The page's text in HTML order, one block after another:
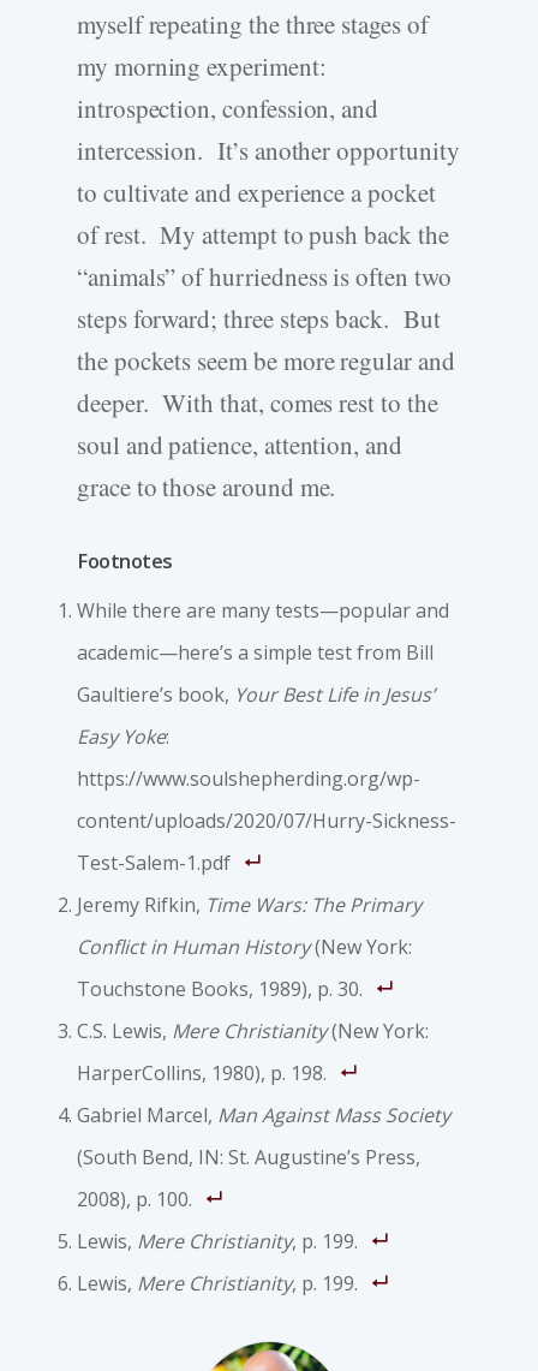
myself repeating the three stages of
my morning experiment:
introspection, confession, and
intercession. It’s another opportunity
to cultivate and experience a pocket
of rest. My attempt to push back the
“animals” of hurriedness is often two
steps forward; three steps back. But
the pockets seem be more regular and
deeper. With that, comes rest to the
soul and patience, attention, and
grace to those around me.
Footnotes
While there are many tests—popular and
academic—here’s a simple test from Bill
Gaultiere’s book, Your Best Life in Jesus’
Easy Yoke:
https://www.soulshepherding.org/wp-
content/uploads/2020/07/Hurry-Sickness-
Test-Salem-1.pdf
Jeremy Rifkin, Time Wars: The Primary
Conflict in Human History(New York:
Touchstone Books, 1989), p. 30.
C.S. Lewis, Mere Christianity(New York:
HarperCollins, 1980), p. 198.
Gabriel Marcel, Man Against Mass Society
(South Bend, IN: St. Augustine’s Press,
2008), p. 100.
Lewis, Mere Christianity, p. 199.
Lewis, Mere Christianity, p. 199.